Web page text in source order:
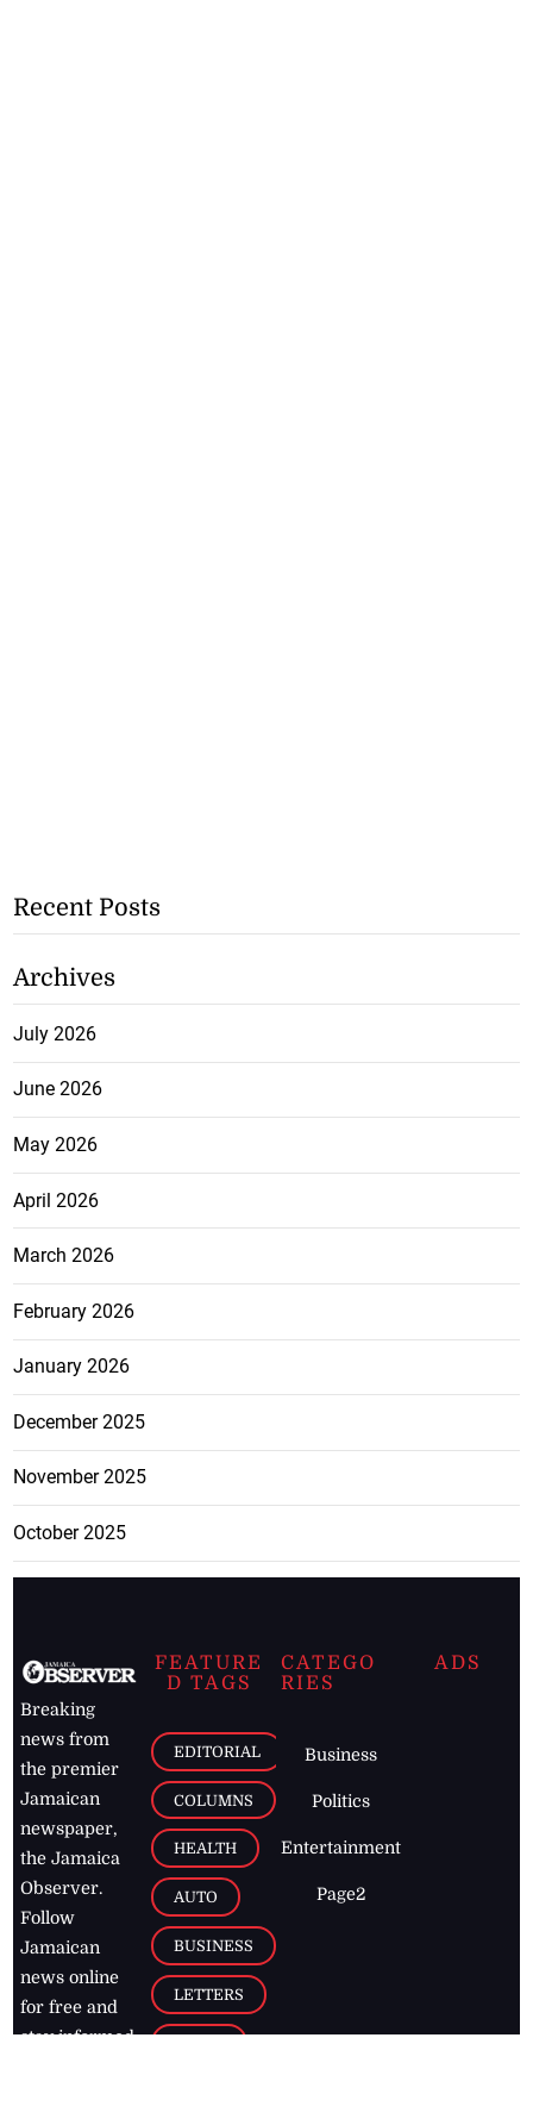
Recent Posts
Archives
July 2026
June 2026
May 2026
April 2026
March 2026
February 2026
January 2026
December 2025
November 2025
October 2025
Breaking
news from
the premier
Jamaican
newspaper,
the Jamaica
Observer.
Follow
Jamaican
news online
for free and
stay informed
FEATURE
D TAGS
EDITORIAL
COLUMNS
HEALTH
AUTO
BUSINESS
LETTERS
CATEGO
RIES
Business
Politics
Entertainment
Page2
ADS